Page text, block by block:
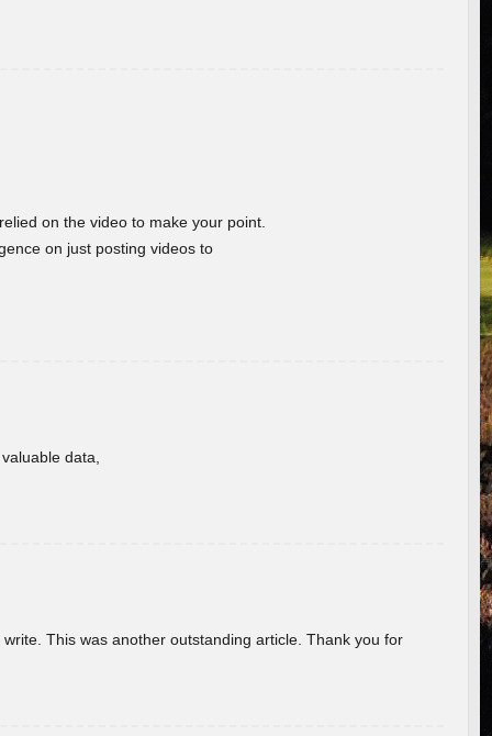
on the video to make your point.
on just posting videos to
data,
This was another outstanding article. Thank you for